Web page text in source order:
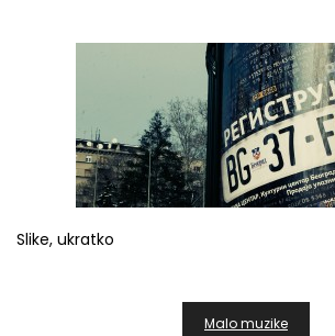
Slike, ukratko
Malo muzike